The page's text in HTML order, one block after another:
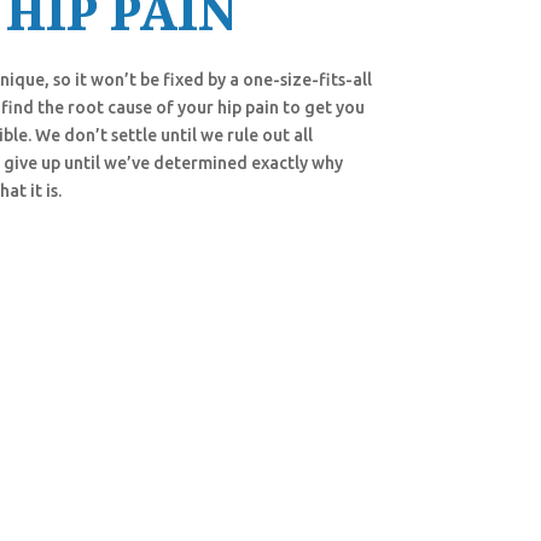
so it won’t be fixed by a one-size-fits-all
the root cause of your hip pain to get you
We don’t settle until we rule out all
give up until we’ve determined exactly why
it is.